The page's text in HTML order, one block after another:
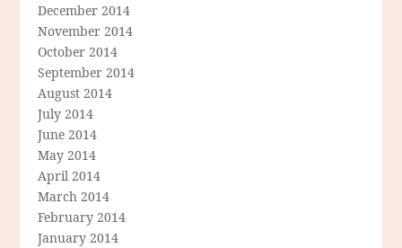
December 2014
November 2014
October 2014
September 2014
August 2014
July 2014
June 2014
May 2014
April 2014
March 2014
February 2014
January 2014